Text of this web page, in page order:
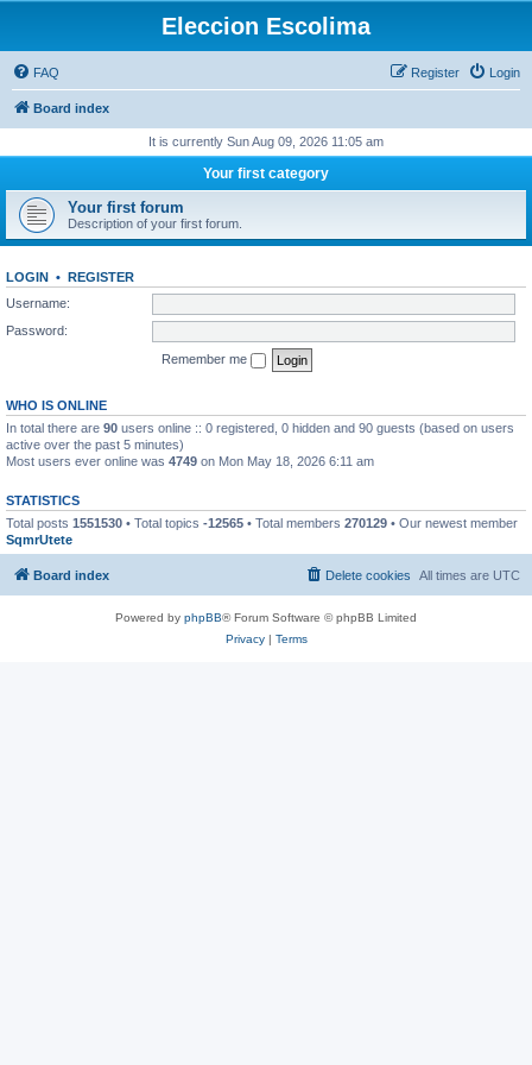
Eleccion Escolima
FAQ Login
Register
Board index
It is currently Sun Aug 09, 2026 11:05 am
Your first category
Your first forum
Description of your first forum.
LOGIN • REGISTER
Username:
Password:
Remember me
WHO IS ONLINE
In total there are 90 users online :: 0 registered, 0 hidden and 90 guests (based on users
active over the past 5 minutes)
Most users ever online was 4749 on Mon May 18, 2026 6:11 am
STATISTICS
Total posts 1551530 • Total topics -12565 • Total members 270129 • Our newest member
SqmrUtete
Board index All times are UTC
Delete cookies
Powered by phpBB® Forum Software © phpBB Limited
Privacy| Terms